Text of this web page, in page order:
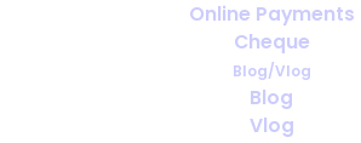
Online Payments
Cheque
Blog/Vlog
Blog
Vlog
Interactive Medical Drones